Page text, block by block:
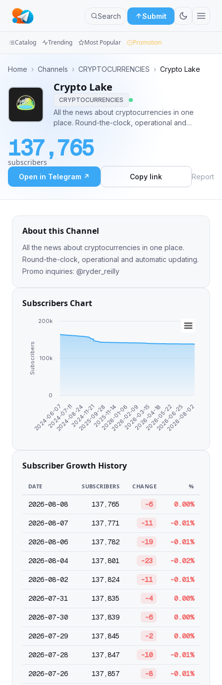
Search Submit
Groups
Categories
Apps
Blog
Catalog Trending Most Popular Promotion
Home › Channels › CRYPTOCURRENCIES › Crypto Lake
Crypto Lake
CRYPTOCURRENCIES
All the news about cryptocurrencies in one
place. Round-the-clock, operational and
@ryder_reilly
137,765
subscribers
Open in Telegram ↗ Copy link Report
About this Channel
All the news about cryptocurrencies in one place.
Round-the-clock, operational and automatic updating.
Promo inquiries: @ryder_reilly
Subscribers Chart
Subscribers
2024-06-07
2024-07-11
2024-08-24
2024-11-21
2025-09-28
2025-11-14
2026-01-06
2026-02-09
2026-03-15
2026-04-18
2026-05-22
2026-06-25
2026-08-02
0
100k
200k
Subscriber Growth History
DATE SUBSCRIBERS CHANGE %
2026-08-08 137,765 -6 0.00%
2026-08-07 137,771 -11 -0.01%
2026-08-06 137,782 -19 -0.01%
2026-08-04 137,801 -23 -0.02%
2026-08-02 137,824 -11 -0.01%
2026-07-31 137,835 -4 0.00%
2026-07-30 137,839 -6 0.00%
2026-07-29 137,845 -2 0.00%
2026-07-28 137,847 -10 -0.01%
2026-07-26 137,857 -8 -0.01%